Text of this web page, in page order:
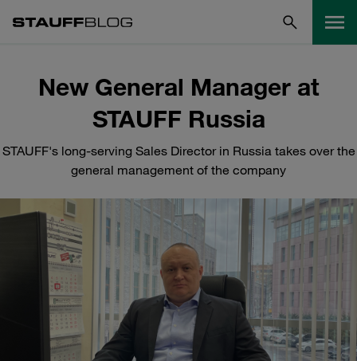
New General Manager at
STAUFF Russia
STAUFF's long-serving Sales Director in Russia takes over the
general management of the company